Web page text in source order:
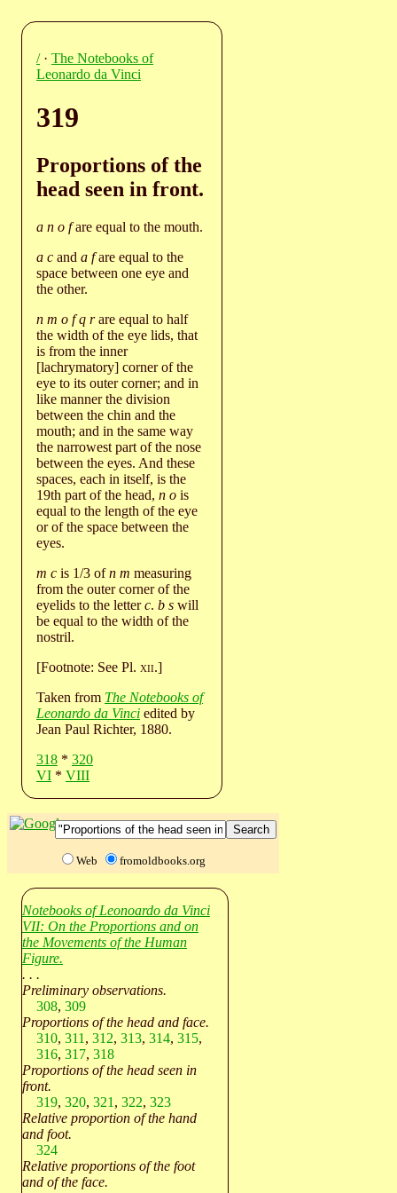
/· The Notebooks of
Leonardo da Vinci
319
Proportions of the
head seen in front.
a n o fare equal to the mouth.
a c and a fare equal to the
space between one eye and
the other.
n m o f q rare equal to half
the width of the eye lids, that
is from the inner
[lachrymatory] corner of the
eye to its outer corner; and in
like manner the division
between the chin and the
mouth; and in the same way
the narrowest part of the nose
between the eyes. And these
spaces, each in itself, is the
19th part of the head, n o is
equal to the length of the eye
or of the space between the
eyes.
m c is 1/3 ofn m measuring
from the outer corner of the
eyelids to the letterc. b s will
be equal to the width of the
nostril.
[Footnote: See Pl. xii.]
Taken from The Notebooks of
Leonardo da Vinci edited by
Jean Paul Richter, 1880.
318 * 320
VI * VIII
Web fromoldbooks.org
Notebooks of Leonoardo da Vinci
VII: On the Proportions and on
the Movements of the Human
Figure.
. . .
Preliminary observations.
308, 309
Proportions of the head and face.
310, 311 , 312, 313, 314, 315,
316, 317, 318
Proportions of the head seen in
front.
319, 320, 321 , 322, 323
Relative proportion of the hand
and foot.
324
Relative proportions of the foot
and of the face.